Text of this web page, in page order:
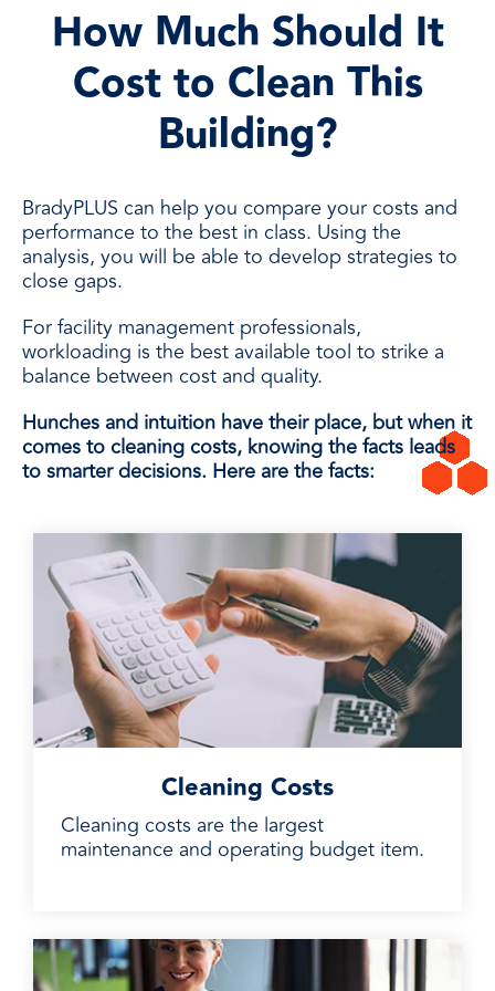
How Much Should It
Cost to Clean This
Building?
BradyPLUS can help you compare your costs and
performance to the best in class. Using the
analysis, you will be able to develop strategies to
close gaps.
For facility management professionals,
workloading is the best available tool to strike a
balance between cost and quality.
Hunches and intuition have their place, but when it
comes to cleaning costs, knowing the facts leads
to smarter decisions. Here are the facts:
Cleaning Costs
Cleaning costs are the largest
maintenance and operating budget item.